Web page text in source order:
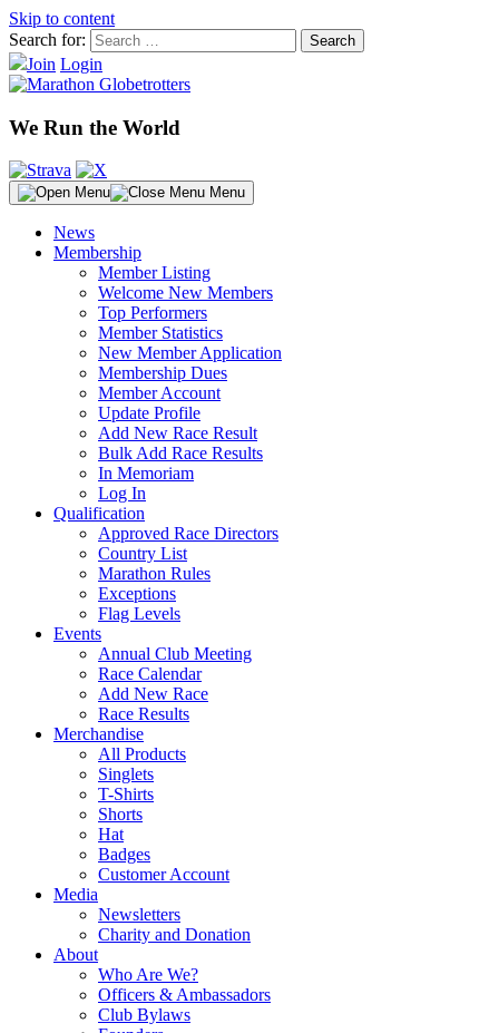
Skip to content
Search for:
Join Login
We Run the World
Menu
News
Membership
Member Listing
Welcome New Members
Top Performers
Member Statistics
New Member Application
Membership Dues
Member Account
Update Profile
Add New Race Result
Bulk Add Race Results
In Memoriam
Log In
Qualification
Approved Race Directors
Country List
Marathon Rules
Exceptions
Flag Levels
Events
Annual Club Meeting
Race Calendar
Add New Race
Race Results
Merchandise
All Products
Singlets
T-Shirts
Shorts
Hat
Badges
Customer Account
Media
Newsletters
Charity and Donation
About
Who Are We?
Officers & Ambassadors
Club Bylaws